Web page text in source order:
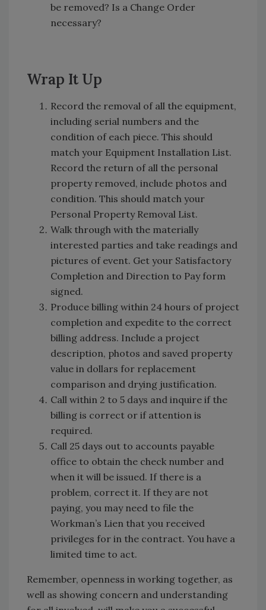
be removed? Is a Change Order
necessary?
Wrap It Up
Record the removal of all the equipment,
including serial numbers and the
condition of each piece. This should
match your Equipment Installation List.
Record the return of all the personal
property removed, include photos and
condition. This should match your
Personal Property Removal List.
Walk through with the materially
interested parties and take readings and
pictures of event. Get your Satisfactory
Completion and Direction to Pay form
signed.
Produce billing within 24 hours of project
completion and expedite to the correct
billing address. Include a project
description, photos and saved property
value in dollars for replacement
comparison and drying justification.
Call within 2 to 5 days and inquire if the
billing is correct or if attention is
required.
Call 25 days out to accounts payable
office to obtain the check number and
when it will be issued. If there is a
problem, correct it. If they are not
paying, you may need to file the
Workman’s Lien that you received
privileges for in the contract. You have a
limited time to act.
Remember, openness in working together, as
well as showing concern and understanding